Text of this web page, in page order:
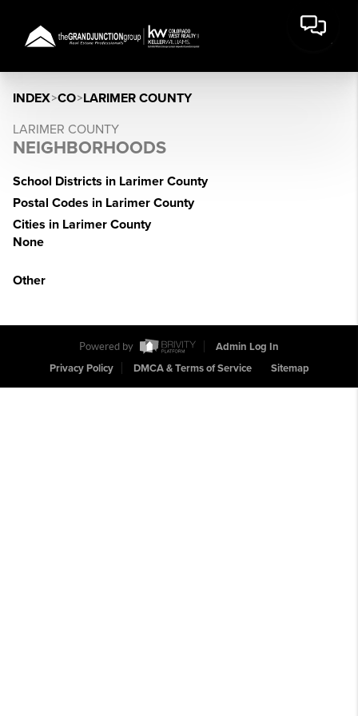
INDEX>CO>LARIMER COUNTY
LARIMER COUNTY
NEIGHBORHOODS
School Districts in Larimer County
Postal Codes in Larimer County
Cities in Larimer County
None
Other
Powered by
Admin Log In
Privacy Policy
DMCA & Terms of Service Sitemap